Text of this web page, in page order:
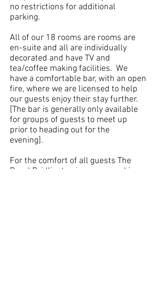
no restrictions for additional
parking.
All of our 18 rooms are rooms are
en-suite and all are individually
decorated and have TV and
tea/coffee making facilities. We
have a comfortable bar, with an open
fire, where we are licensed to help
our guests enjoy their stay further.
[The bar is generally only available
for groups of guests to meet up
prior to heading out for the
evening].
For the comfort of all guests The
Royal Bridlington is a non-smoking